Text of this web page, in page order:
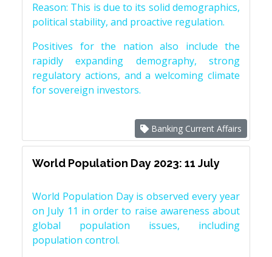
Reason: This is due to its solid demographics,
political stability, and proactive regulation.
Positives for the nation also include the
rapidly expanding demography, strong
regulatory actions, and a welcoming climate
for sovereign investors.
Banking Current Affairs
World Population Day 2023: 11 July
World Population Day is observed every year
on July 11 in order to raise awareness about
global population issues, including
population control.